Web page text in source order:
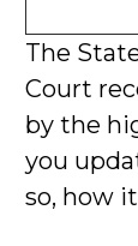
The
Court
by the
you
so, how